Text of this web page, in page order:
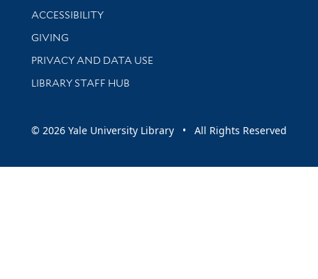
Library Information
ACCESSIBILITY
GIVING
PRIVACY AND DATA USE
LIBRARY STAFF HUB
© 2026 Yale University Library • All Rights Reserved